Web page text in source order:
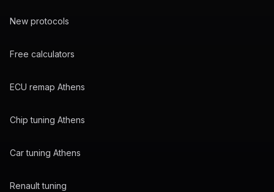
New protocols
Free calculators
ECU remap Athens
Chip tuning Athens
Car tuning Athens
Renault tuning